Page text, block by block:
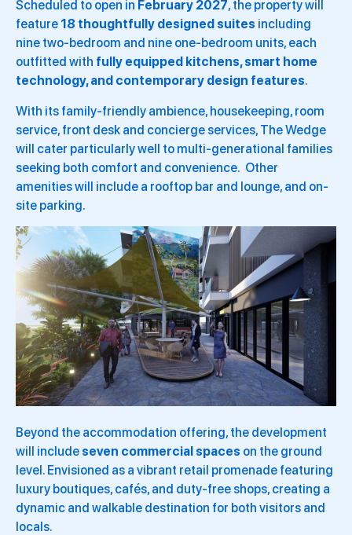
Scheduled to open in February 2027, the property will
feature 18 thoughtfully designed suites including
nine two-bedroom and nine one-bedroom units, each
outfitted with fully equipped kitchens, smart home
technology, and contemporary design features.
With its family-friendly ambience, housekeeping, room
service, front desk and concierge services, The Wedge
will cater particularly well to multi-generational families
seeking both comfort and convenience. Other
amenities will include a rooftop bar and lounge, and on-
site parking.
Beyond the accommodation offering, the development
will include seven commercial spaces on the ground
level. Envisioned as a vibrant retail promenade featuring
luxury boutiques, cafés, and duty-free shops, creating a
dynamic and walkable destination for both visitors and
locals.